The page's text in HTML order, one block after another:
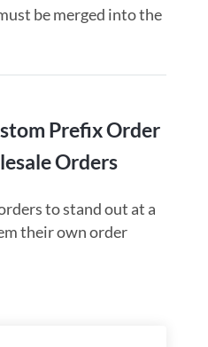
be merged into the
Prefix Order
Orders
to stand out at a
their own order